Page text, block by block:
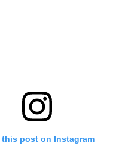
this post on Instagram